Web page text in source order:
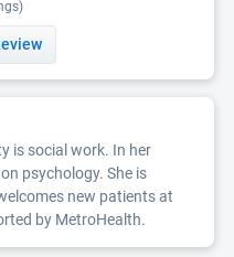
is social work. In her
psychology. She is
new patients at
by MetroHealth.